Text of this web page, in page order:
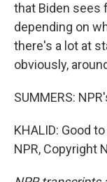
that Biden sees
depending on
there's a lot at
obviously,
SUMMERS:
KHALID: Good
NPR, Copyright